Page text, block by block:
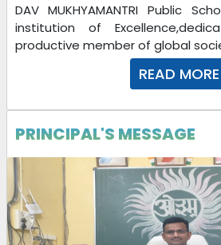
DAV MUKHYAMANTRI Public
institution of
productive member of global
READ MORE
PRINCIPAL'S MESSAGE